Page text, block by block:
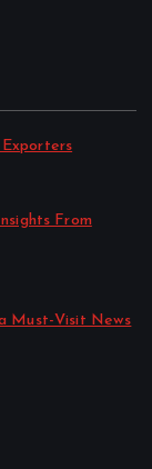
Exporters
From
Must-Visit News